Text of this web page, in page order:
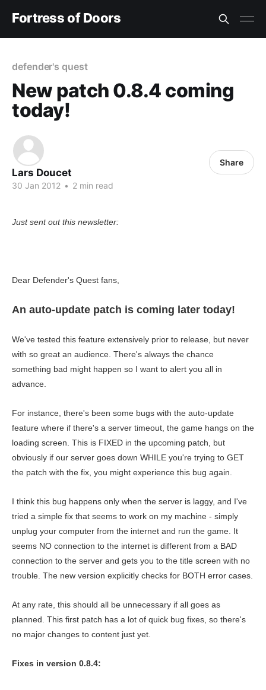
Fortress of Doors
defender's quest
New patch 0.8.4 coming
today!
Lars Doucet
30 Jan 2012 • 2 min read
Share
Just sent out this newsletter:
Dear Defender's Quest fans,
An auto-update patch is coming later today!
We've tested this feature extensively prior to release, but never
with so great an audience. There's always the chance
something bad might happen so I want to alert you all in
advance.
For instance, there's been some bugs with the auto-update
feature where if there's a server timeout, the game hangs on the
loading screen. This is FIXED in the upcoming patch, but
obviously if our server goes down WHILE you're trying to GET
the patch with the fix, you might experience this bug again.
I think this bug happens only when the server is laggy, and I've
tried a simple fix that seems to work on my machine - simply
unplug your computer from the internet and run the game. It
seems NO connection to the internet is different from a BAD
connection to the server and gets you to the title screen with no
trouble. The new version explicitly checks for BOTH error cases.
At any rate, this should all be unnecessary if all goes as
planned. This first patch has a lot of quick bug fixes, so there's
no major changes to content just yet.
Fixes in version 0.8.4: